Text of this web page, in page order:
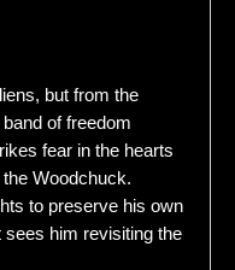
but from the
of freedom
fear in the hearts
Woodchuck.
to preserve his own
sees him revisiting the